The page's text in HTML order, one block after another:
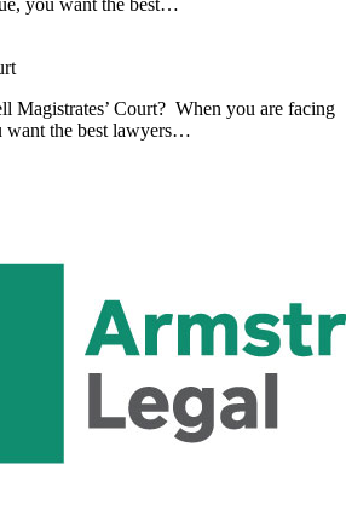
Magistrates’ Court? When you are facing
want the best lawyers…